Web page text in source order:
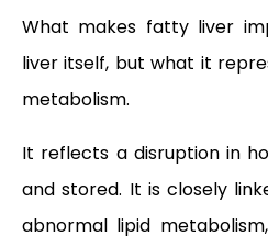
What makes fatty liver
liver itself, but what it
metabolism.
It reflects a disruption in
and stored. It is closely
abnormal lipid